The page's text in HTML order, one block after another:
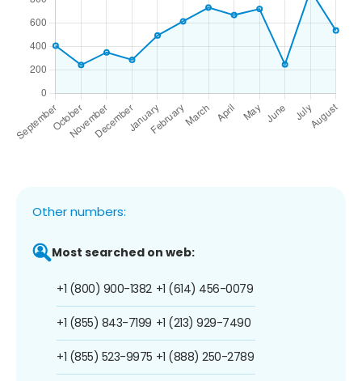
Other numbers:
Most searched on web:
+1 (800) 900-1382
+1 (855) 843-7199
+1 (855) 523-9975
+1 (614) 456-0079
+1 (213) 929-7490
+1 (888) 250-2789